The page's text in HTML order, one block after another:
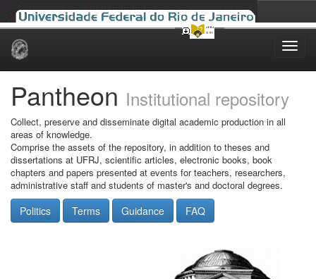
Skip
Pantheon Institutional repository
Collect, preserve and disseminate digital academic production in all
areas of knowledge.
Comprise the assets of the repository, in addition to theses and
dissertations at UFRJ, scientific articles, electronic books, book
chapters and papers presented at events for teachers, researchers,
administrative staff and students of master's and doctoral degrees.
Politics Terms Guidance FAQ